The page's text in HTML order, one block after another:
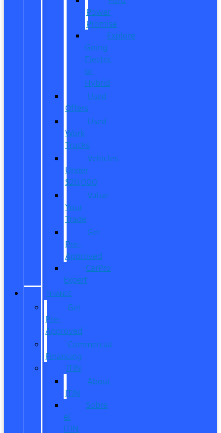
Power
Promise
Explore
Going
Electric
or
Hybrid
Used
Offers
Used
Work
Trucks
Vehicles
Under
$20,000
Value
Your
Trade
Get
Pre-
Approved
CarPro
Expert
FINANCE
Get
Pre-
Approved
Commercial
Financing
ITIN
About
ITIN
Sobre
el
ITIN